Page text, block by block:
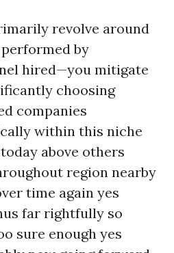
revolve around
by
hired—you mitigate
choosing
companies
within this niche
above others
region nearby
time again yes
far rightfully so
sure enough yes